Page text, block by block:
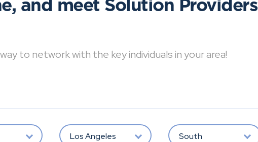
and meet Solution Providers
to network with the key individuals in your area!
Los Angeles South